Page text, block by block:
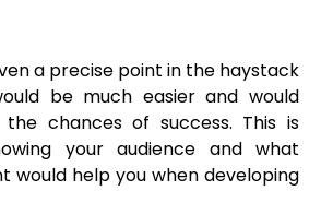
a precise point in the haystack
be much easier and would
the chances of success. This is
your audience and what
would help you when developing